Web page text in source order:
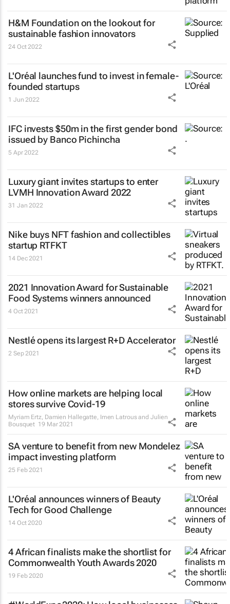
H&M Foundation on the lookout for
sustainable fashion innovators
24 Oct 2022
L'Oréal launches fund to invest in female-
founded startups
1 Jun 2022
IFC invests $50m in the first gender bond
issued by Banco Pichincha
5 Apr 2022
Luxury giant invites startups to enter
LVMH Innovation Award 2022
31 Jan 2022
Nike buys NFT fashion and collectibles
startup RTFKT
14 Dec 2021
2021 Innovation Award for Sustainable
Food Systems winners announced
4 Oct 2021
Nestlé opens its largest R+D Accelerator
2 Sep 2021
How online markets are helping local
stores survive Covid-19
Myriam Ertz, Damien Hallegatte, Imen Latrous and Julien
Bousquet 19 Mar 2021
SA venture to benefit from new Mondelez
impact investing platform
25 Feb 2021
L'Oréal announces winners of Beauty
Tech for Good Challenge
14 Oct 2020
4 African finalists make the shortlist for
Commonwealth Youth Awards 2020
19 Feb 2020